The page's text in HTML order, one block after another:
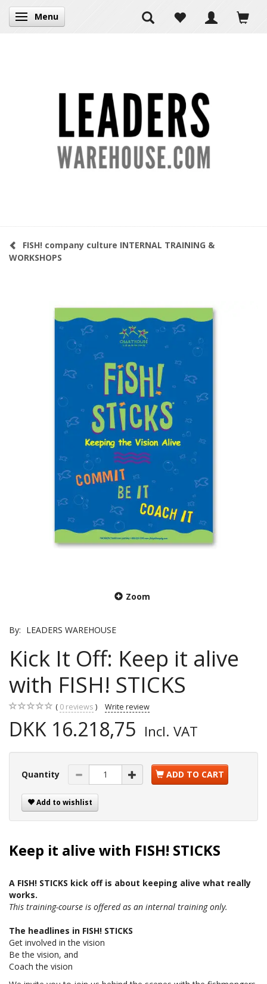
Toggle navigation
Menu
FISH! company culture INTERNAL TRAINING &
WORKSHOPS
Zoom
By: LEADERS WAREHOUSE
Kick It Off: Keep it alive
with FISH! STICKS
0 reviews Write review
DKK 16.218,75 Incl. VAT
Quantity ADD TO CART
Add to wishlist
Keep it alive with FISH! STICKS
A FISH! STICKS kick off is about keeping alive what really
works.
This training-course is offered as an internal training only.
The headlines in FISH! STICKS
Get involved in the vision
Be the vision, and
Coach the vision